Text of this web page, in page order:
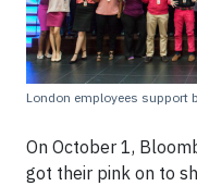
London employees support
On October 1,
got their pink on to